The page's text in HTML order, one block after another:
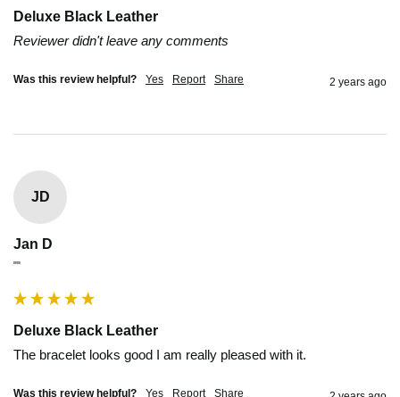
Deluxe Black Leather
Reviewer didn't leave any comments
Was this review helpful? Yes Report Share 2 years ago
JD
Jan D
""
Deluxe Black Leather
The bracelet looks good I am really pleased with it.
Was this review helpful? Yes Report Share